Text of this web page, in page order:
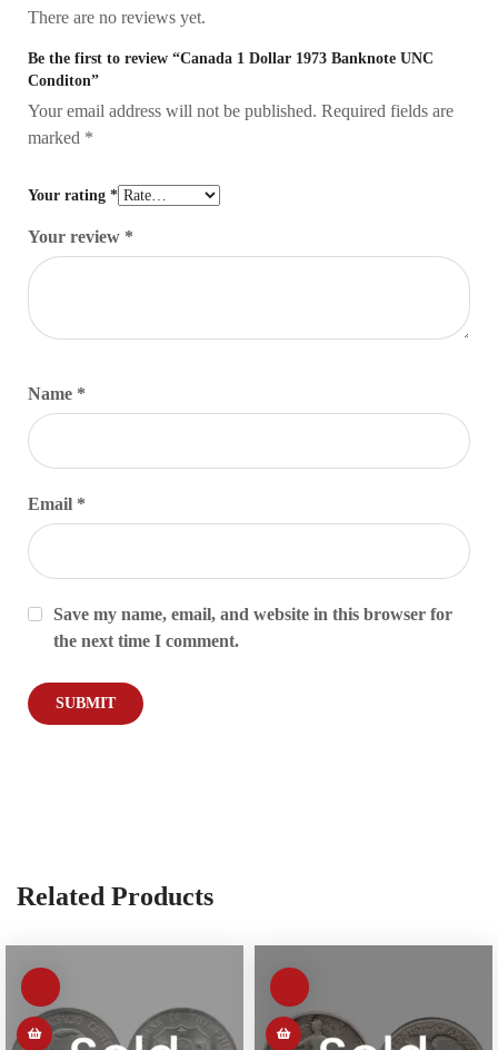
There are no reviews yet.
Be the first to review “Canada 1 Dollar 1973 Banknote UNC
Conditon”
Your email address will not be published. Required fields are
marked *
Your rating *
Your review *
Name *
Email *
Save my name, email, and website in this browser for
the next time I comment.
Related Products